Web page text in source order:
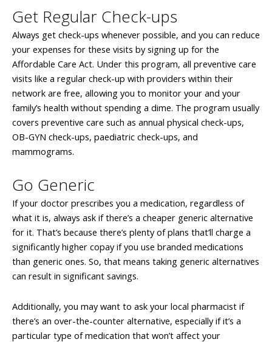
Get Regular Check-ups
Always get check-ups whenever possible, and you can reduce
your expenses for these visits by signing up for the
Affordable Care Act. Under this program, all preventive care
visits like a regular check-up with providers within their
network are free, allowing you to monitor your and your
family’s health without spending a dime. The program usually
covers preventive care such as annual physical check-ups,
OB-GYN check-ups, paediatric check-ups, and
mammograms.
Go Generic
If your doctor prescribes you a medication, regardless of
what it is, always ask if there’s a cheaper generic alternative
for it. That’s because there’s plenty of plans that’ll charge a
significantly higher copay if you use branded medications
than generic ones. So, that means taking generic alternatives
can result in significant savings.
Additionally, you may want to ask your local pharmacist if
there’s an over-the-counter alternative, especially if it’s a
particular type of medication that won’t affect your